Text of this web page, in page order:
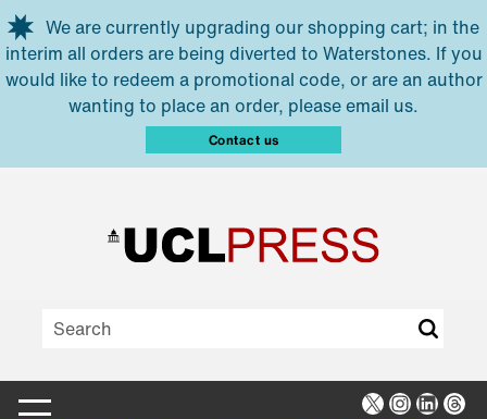
Skip to main content
We are currently upgrading our shopping cart; in the
interim all orders are being diverted to Waterstones. If you
would like to redeem a promotional code, or are an author
wanting to place an order, please email us.
Contact us
X Instagram